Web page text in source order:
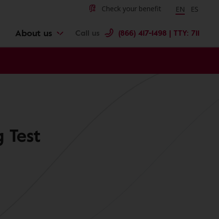
Check your benefit EN ES
About us Call us (866) 417-1498 | TTY: 711